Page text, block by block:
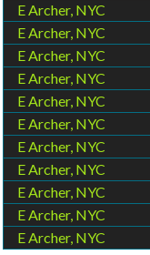
E Archer, NYC
E Archer, NYC
E Archer, NYC
E Archer, NYC
E Archer, NYC
E Archer, NYC
E Archer, NYC
E Archer, NYC
E Archer, NYC
E Archer, NYC
E Archer, NYC